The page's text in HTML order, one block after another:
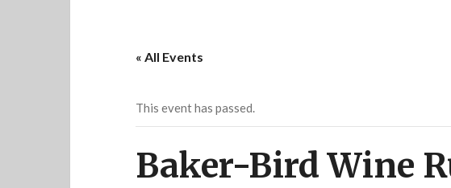
« All Events
This event has passed.
Baker-Bird Wine